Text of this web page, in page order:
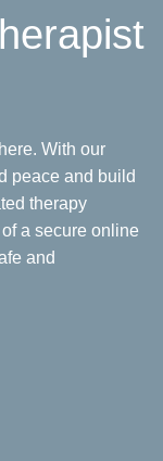
With our
peace and build
therapy
a secure online
and